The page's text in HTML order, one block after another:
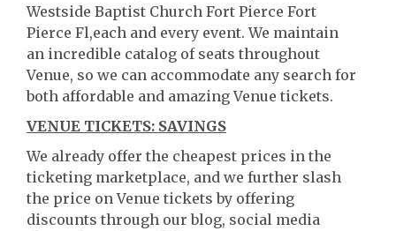
Westside Baptist Church Fort Pierce Fort
Pierce Fl,each and every event. We maintain
an incredible catalog of seats throughout
Venue, so we can accommodate any search for
both affordable and amazing Venue tickets.
VENUE TICKETS: SAVINGS
We already offer the cheapest prices in the
ticketing marketplace, and we further slash
the price on Venue tickets by offering
discounts through our blog, social media